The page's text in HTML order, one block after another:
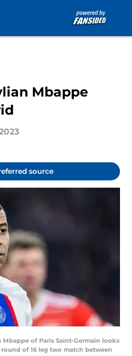
Mbappe
source
Mbappe of Paris Saint-Germain looks
of 16 leg two match between